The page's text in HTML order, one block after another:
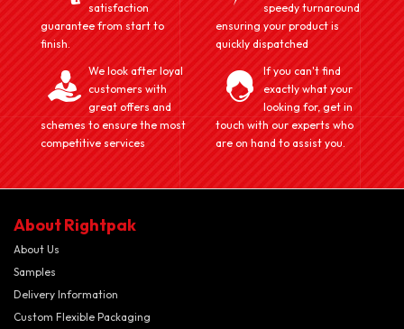
satisfaction
guarantee from start to
finish.
speedy turnaround
ensuring your product is
quickly dispatched
We look after loyal
customers with
great offers and
schemes to ensure the most
competitive services
If you can't find
exactly what your
looking for, get in
touch with our experts who
are on hand to assist you.
About Rightpak
About Us
Samples
Delivery Information
Custom Flexible Packaging